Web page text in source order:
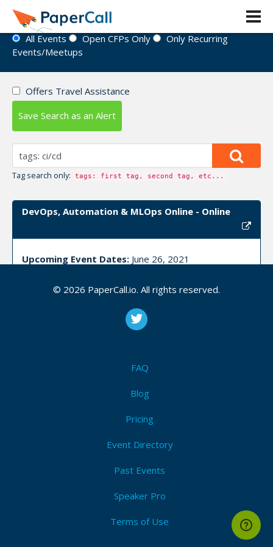
Event Directory
All Events Open CFPs Only
Only Recurring
Events/Meetups
Offers Travel Assistance
Save Search as an Alert
Tag search only: tags: first tag, second tag, etc...
DevOps, Automation & MLOps Online - Online
Upcoming Event Dates: June 26, 2021
Devops,Automation,Ci/cd, Kubernetes
I'm Attending!
© 2026 PaperCall.io. All rights reserved.
FAQ
Blog
Pricing
Event Directory
Past Events
Speaker Pro
Terms of Use